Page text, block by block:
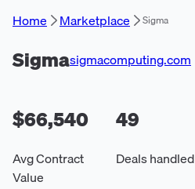
Home Marketplace Sigma
Sigmasigmacomputing.com
$66,540
Avg Contract
Value
49
Deals handled